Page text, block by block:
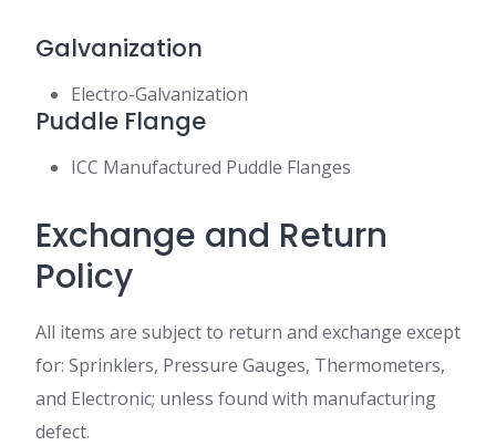
Galvanization
Electro-Galvanization
Puddle Flange
ICC Manufactured Puddle Flanges
Exchange and Return
Policy
All items are subject to return and exchange except
for: Sprinklers, Pressure Gauges, Thermometers,
and Electronic; unless found with manufacturing
defect.